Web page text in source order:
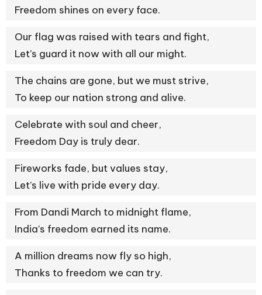
Freedom shines on every face.
Our flag was raised with tears and fight,
Let’s guard it now with all our might.
The chains are gone, but we must strive,
To keep our nation strong and alive.
Celebrate with soul and cheer,
Freedom Day is truly dear.
Fireworks fade, but values stay,
Let’s live with pride every day.
From Dandi March to midnight flame,
India’s freedom earned its name.
A million dreams now fly so high,
Thanks to freedom we can try.